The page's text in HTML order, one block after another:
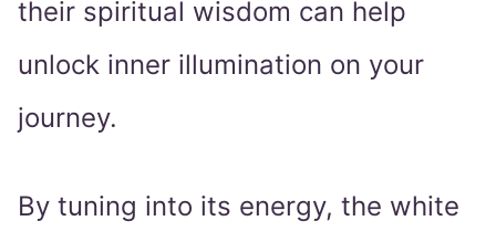
their spiritual wisdom can help
unlock inner illumination on your
journey.
By tuning into its energy, the white